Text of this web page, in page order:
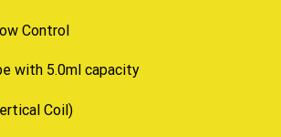
Control
with 5.0ml capacity
Coil)